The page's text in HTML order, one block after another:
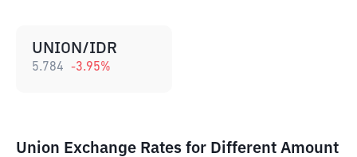
UNION/IDR
5.784 -3.95%
Union Exchange Rates for Different Amount